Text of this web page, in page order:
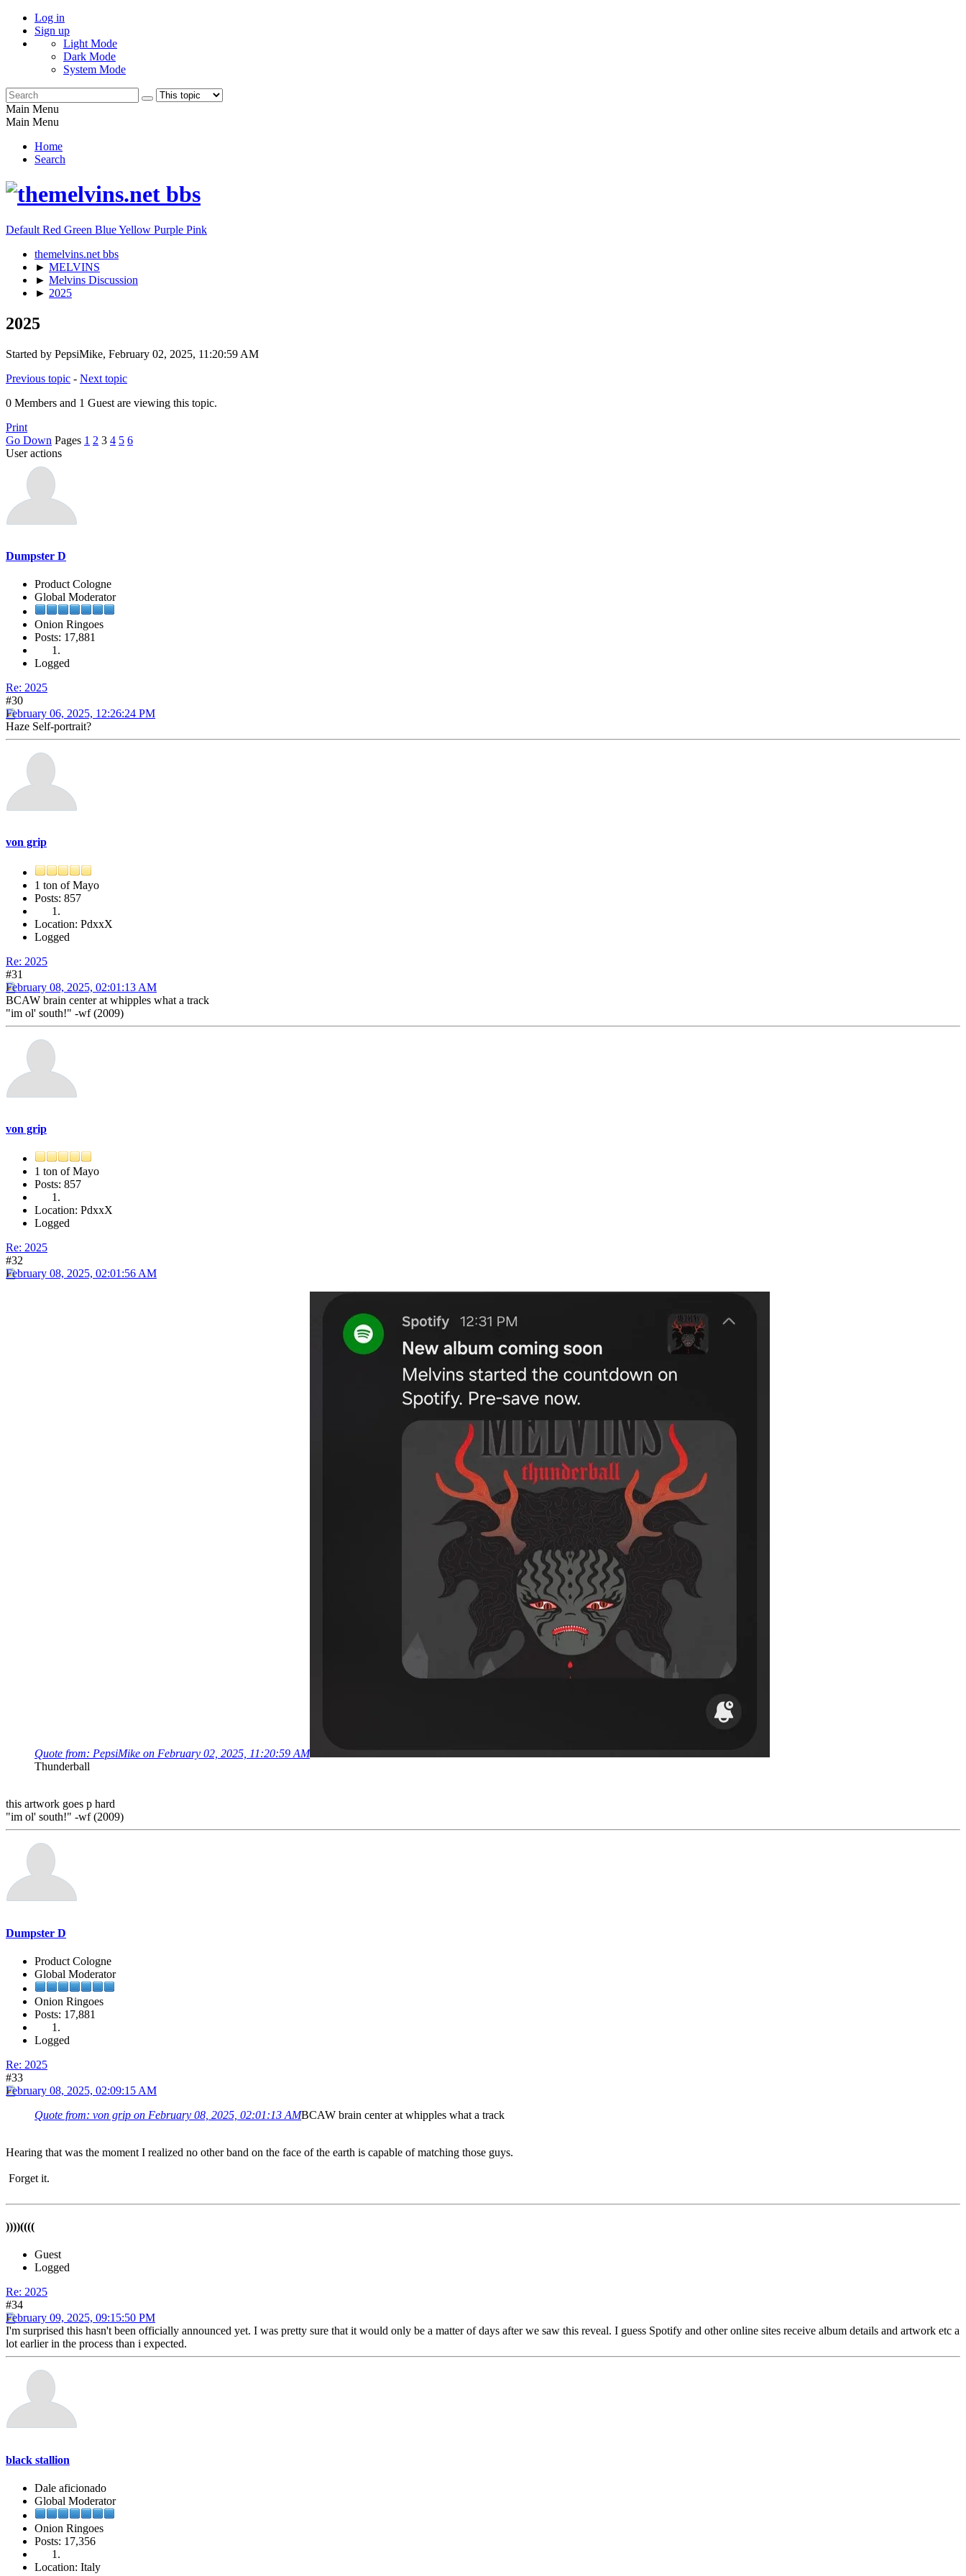
Log in
Sign up
Light Mode
Dark Mode
System Mode
Main Menu
Main Menu
Home
Search
Default Red Green BlueYellow Purple Pink
themelvins.net bbs
► MELVINS
► Melvins Discussion
► 2025
2025
Started by PepsiMike, February 02, 2025, 11:20:59 AM
Previous topic - Next topic
0 Members and 1 Guest are viewing this topic.
Print
Go Down Pages 1 2 3 4 5 6
User actions
Dumpster D
Product Cologne
Global Moderator
Onion Ringoes
Posts: 17,881
Logged
Re: 2025
#30
February 06, 2025, 12:26:24 PM
Haze Self-portrait?
von grip
1 ton of Mayo
Posts: 857
Location: PdxxX
Logged
Re: 2025
#31
February 08, 2025, 02:01:13 AM
BCAW brain center at whipples what a track
"im ol' south!" -wf (2009)
von grip
1 ton of Mayo
Posts: 857
Location: PdxxX
Logged
Re: 2025
#32
February 08, 2025, 02:01:56 AM
Quote from: PepsiMike on February 02, 2025, 11:20:59 AM
Thunderball
this artwork goes p hard
"im ol' south!" -wf (2009)
Dumpster D
Product Cologne
Global Moderator
Onion Ringoes
Posts: 17,881
Logged
Re: 2025
#33
February 08, 2025, 02:09:15 AM
Quote from: von grip on February 08, 2025, 02:01:13 AMBCAW brain center at whipples what a track
Hearing that was the moment I realized no other band on the face of the earth is capable of matching those guys.
Forget it.
))))((((
Guest
Logged
Re: 2025
#34
February 09, 2025, 09:15:50 PM
I'm surprised this hasn't been officially announced yet. I was pretty sure that it would only be a matter of days after we saw this reveal. I guess Spotify and other online sites receive album details and artwork etc a
lot earlier in the process than i expected.
black stallion
Dale aficionado
Global Moderator
Onion Ringoes
Posts: 17,356
Location: Italy